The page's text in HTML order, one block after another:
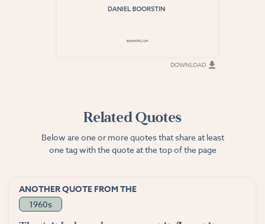
DOWNLOAD
Related Quotes
Below are one or more quotes that share at least
one tag with the quote at the top of the page
ANOTHER QUOTE FROM THE
1960s